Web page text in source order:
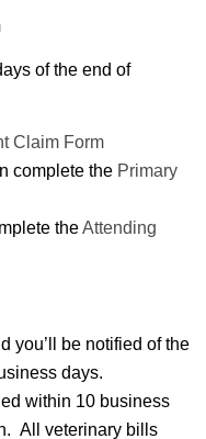
of the end of
Claim Form
complete the Primary
theAttending
you’ll be notified of the
days.
within 10 business
All veterinary bills